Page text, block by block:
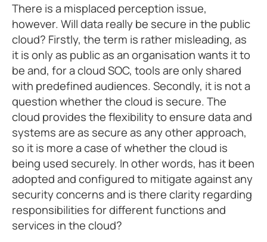
There is a misplaced perception issue,
however. Will data really be secure in the public
cloud? Firstly, the term is rather misleading, as
it is only as public as an organisation wants it to
be and, for a cloud SOC, tools are only shared
with predefined audiences. Secondly, it is not a
question whether the cloud is secure. The
cloud provides the flexibility to ensure data and
systems are as secure as any other approach,
so it is more a case of whether the cloud is
being used securely. In other words, has it been
adopted and configured to mitigate against any
security concerns and is there clarity regarding
responsibilities for different functions and
services in the cloud?